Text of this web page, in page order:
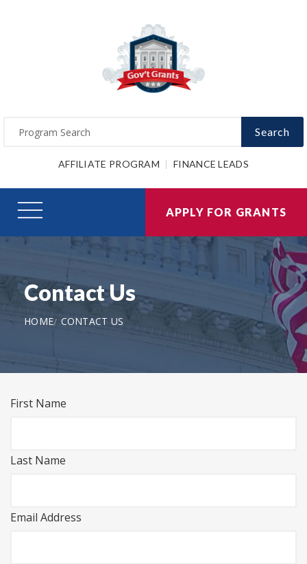
Search
AFFILIATE PROGRAM FINANCE LEADS
APPLY FOR GRANTS
Contact Us
HOME CONTACT US
First Name
Last Name
Email Address